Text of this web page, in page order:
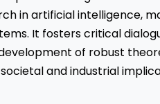
in artificial intelligence,
It fosters critical
of robust
and industrial